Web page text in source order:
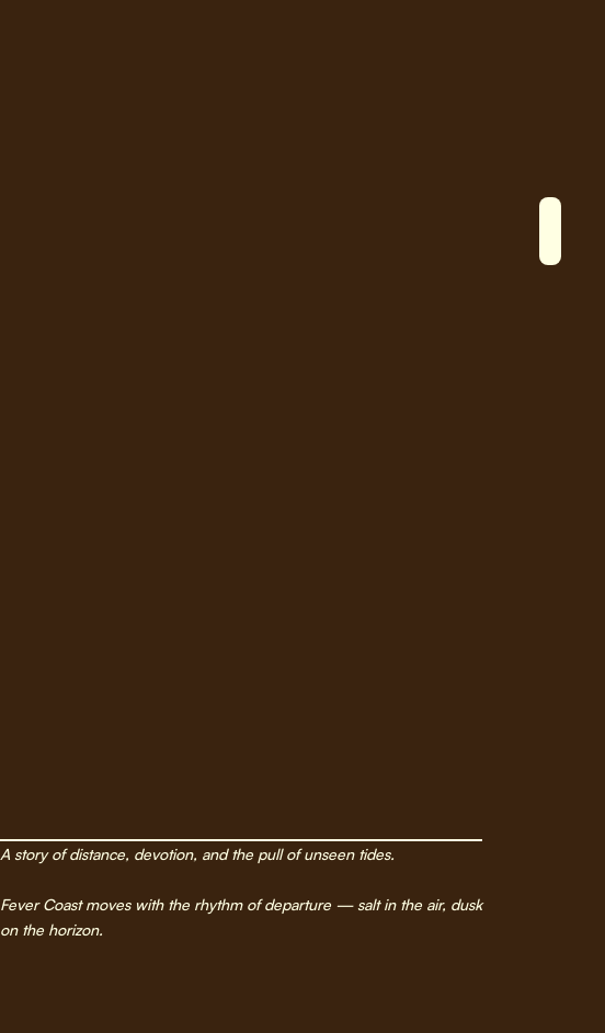
A story of distance, devotion, and the pull of unseen tides.
Fever Coast moves with the rhythm of departure — salt in the air, dusk
on the horizon.